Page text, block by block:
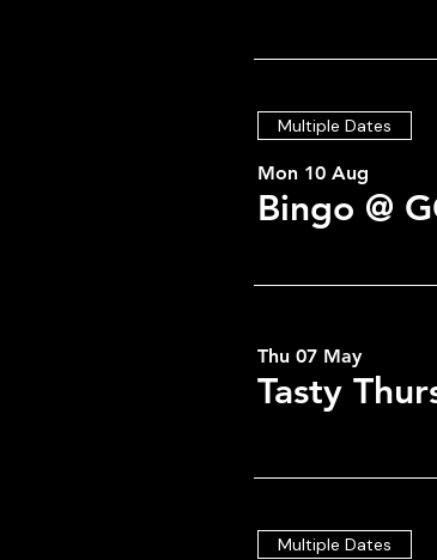
Multiple Dates
Mon 10 Aug
Bingo @
Thu 07 May
Tasty
Multiple Dates